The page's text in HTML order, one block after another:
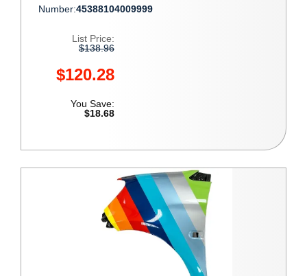
Number:45388104009999
List Price:
$138.96
$120.28
You Save:
$18.68